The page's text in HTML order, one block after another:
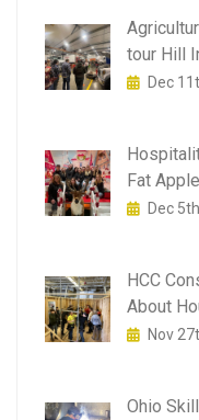
tour Hill
Dec
Fat
Dec
HCC
About
Nov
Ohio